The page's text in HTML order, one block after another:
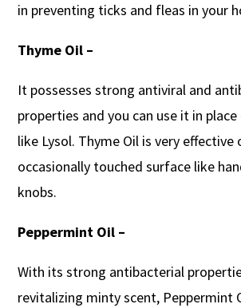
in preventing ticks and fleas in your
Thyme Oil –
It possesses strong antiviral and
properties and you can use it in
like Lysol. Thyme Oil is very effective
occasionally touched surface like
knobs.
Peppermint Oil –
With its strong antibacterial
revitalizing minty scent, Peppermint